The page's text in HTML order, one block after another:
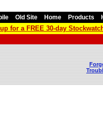
Old Site Home Products
for a FREE 30-day